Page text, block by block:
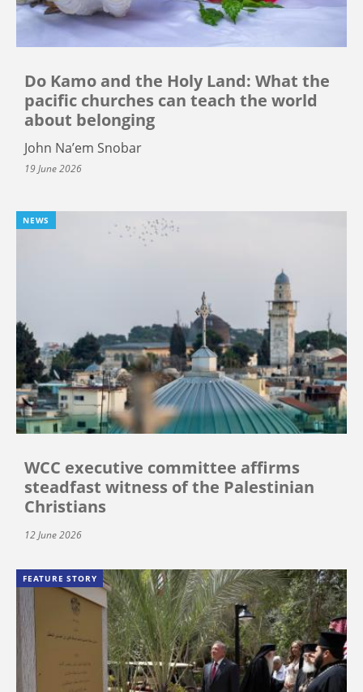
Do Kamo and the Holy Land: What the
pacific churches can teach the world
about belonging
John Na’em Snobar
19 June 2026
NEWS
WCC executive committee affirms
steadfast witness of the Palestinian
Christians
12 June 2026
FEATURE STORY